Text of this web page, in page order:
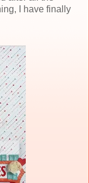
I have finally